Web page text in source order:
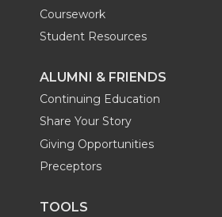
Coursework
Student Resources
ALUMNI & FRIENDS
Continuing Education
Share Your Story
Giving Opportunities
Preceptors
TOOLS